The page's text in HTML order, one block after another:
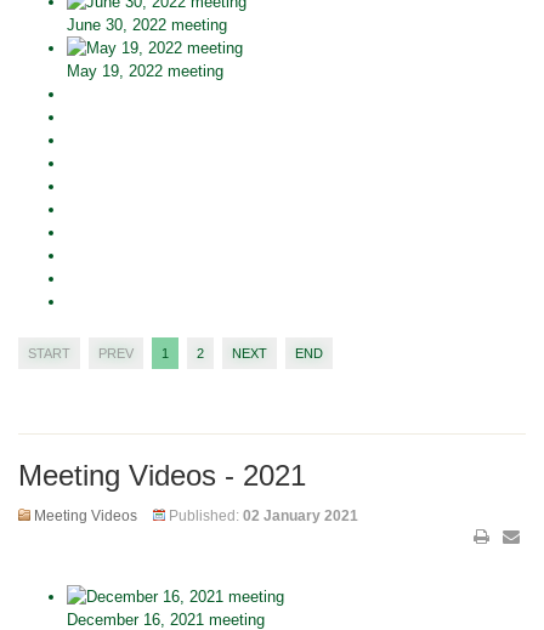
June 30, 2022 meeting
May 19, 2022 meeting
START PREV 1 2 NEXT END
Meeting Videos - 2021
Meeting Videos Published: 02 January 2021
December 16, 2021 meeting